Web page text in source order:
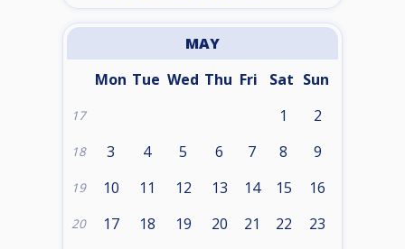
MAY
Mon Tue Wed Thu Fri Sat Sun
17 1 2
18 3 4 5 6 7 8 9
19 10 11 12 13 14 15 16
20 17 18 19 20 21 22 23